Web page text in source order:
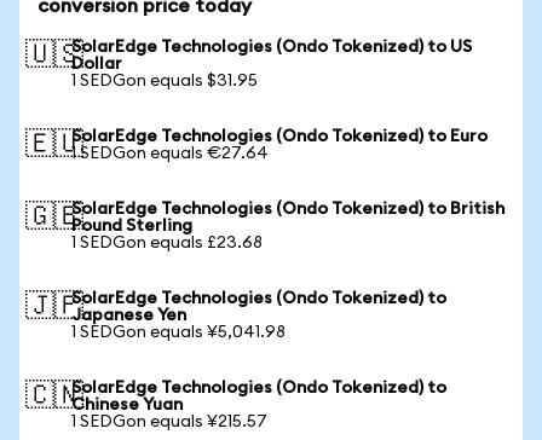
conversion price today
🇺🇸SolarEdge Technologies (Ondo Tokenized) to US
Dollar
1 SEDGon equals $31.95
🇪🇺SolarEdge Technologies (Ondo Tokenized) to Euro
1 SEDGon equals €27.64
🇬🇧SolarEdge Technologies (Ondo Tokenized) to British
Pound Sterling
1 SEDGon equals £23.68
🇯🇵SolarEdge Technologies (Ondo Tokenized) to
Japanese Yen
1 SEDGon equals ¥5,041.98
🇨🇳SolarEdge Technologies (Ondo Tokenized) to
Chinese Yuan
1 SEDGon equals ¥215.57